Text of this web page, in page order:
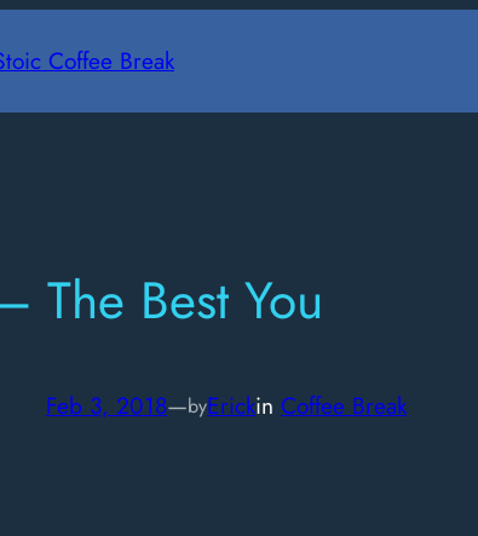
Coffee Break
The Best You
Feb 3, 2018—byErickin Coffee Break